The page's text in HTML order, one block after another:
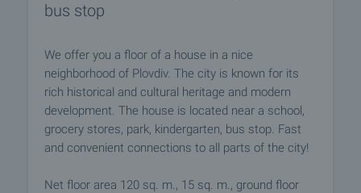
bus stop
We offer you a floor of a house in a nice
neighborhood of Plovdiv. The city is known for its
rich historical and cultural heritage and modern
development. The house is located near a school,
grocery stores, park, kindergarten, bus stop. Fast
and convenient connections to all parts of the city!
Net floor area 120 sq. m., 15 sq. m., ground floor